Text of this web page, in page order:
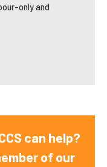
only and
can help?
of our